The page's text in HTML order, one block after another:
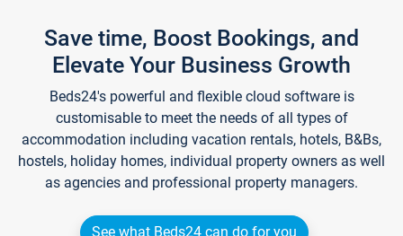
Save time, Boost Bookings, and
Elevate Your Business Growth
Beds24's powerful and flexible cloud software is
customisable to meet the needs of all types of
accommodation including vacation rentals, hotels, B&Bs,
hostels, holiday homes, individual property owners as well
as agencies and professional property managers.
See what Beds24 can do for you